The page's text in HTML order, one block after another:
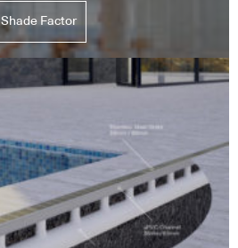
Shade Factor